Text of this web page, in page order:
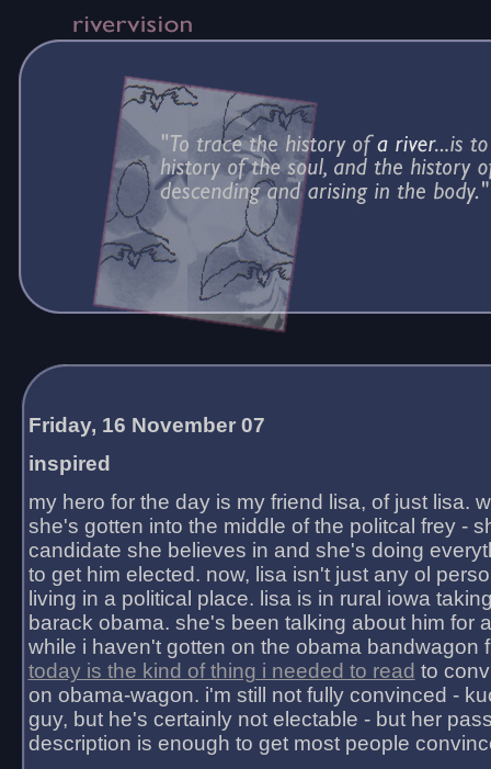
Friday, 16 November 07
inspired
my hero for the day is my friend lisa, of just lisa.
she's gotten into the middle of the politcal frey -
candidate she believes in and she's doing
to get him elected. now, lisa isn't just any ol
living in a political place. lisa is in rural iowa
barack obama. she's been talking about him for
while i haven't gotten on the obama bandwagon
today is the kind of thing i needed to read to
on obama-wagon. i'm still not fully convinced -
guy, but he's certainly not electable - but her
description is enough to get most people